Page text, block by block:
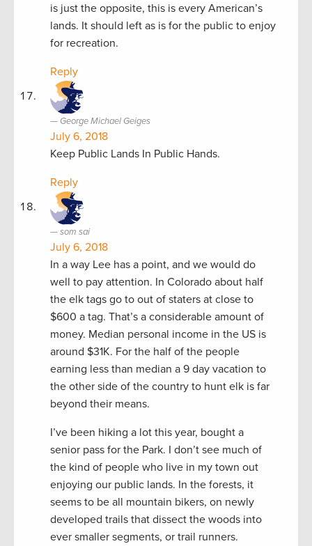
is just the opposite, this is every American’s
lands. It should left as is for the public to enjoy
for recreation.
Reply
George Michael Geiges
July 6, 2018
Keep Public Lands In Public Hands.
Reply
som sai
July 6, 2018
In a way Lee has a point, and we would do
well to pay attention. In Colorado about half
the elk tags go to out of staters at close to
$600 a tag. That’s a considerable amount of
money. Median personal income in the US is
around $31K. For the half of the people
earning less than median a 9 day vacation to
the other side of the country to hunt elk is far
beyond their means.
I’ve been hiking a lot this year, bought a
senior pass for the Park. I don’t see much of
the kind of people who live in my town out
enjoying our public lands. In the forests, it
seems to be all mountain bikers, on newly
developed trails that dissect the woods into
ever smaller segments, or trail runners.